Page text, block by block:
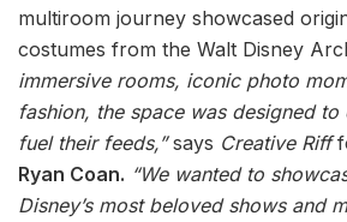
multiroom journey showcased
costumes from the Walt Disney
immersive rooms, iconic photo
fashion, the space was designed
fuel their feeds,”says Creative Riff
Ryan Coan. “We wanted to
Disney’s most beloved shows and